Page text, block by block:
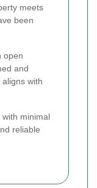
meets
been
open
and
with
minimal
reliable